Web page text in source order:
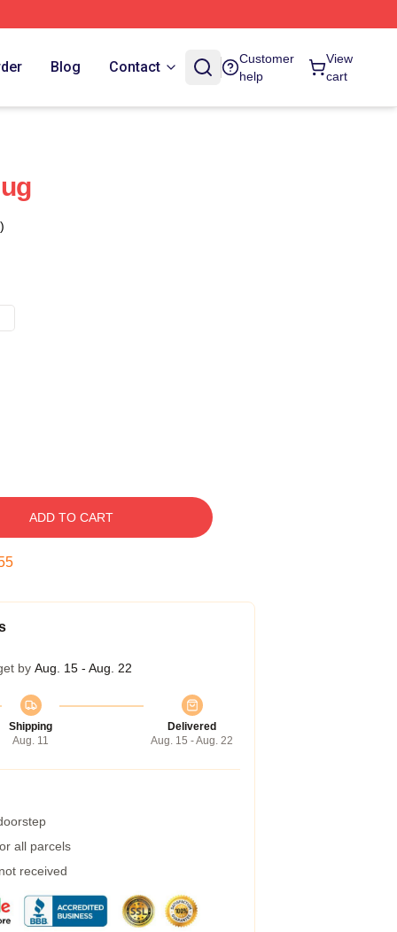
Blog Contact
Customer
help
View
cart
ADD TO CART
by Aug. 15 - Aug. 22
Shipping
Aug. 11
Delivered
Aug. 15 - Aug. 22
all parcels
received